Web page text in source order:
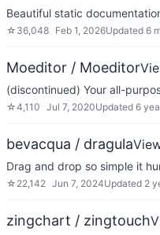
Beautiful static
☆ 36,048 Feb 1, 2026Updated 6
Moeditor / Moeditor
(discontinued) Your all-
☆4,110 Jul 7, 2020Updated 6
bevacqua / dragula
Drag and drop so simple it
☆ 22,142 Jun 7, 2024Updated 2
zingchart / zingtouch